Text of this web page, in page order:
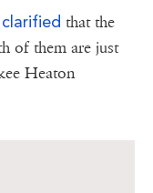
clarified that the
of them are just
Heaton